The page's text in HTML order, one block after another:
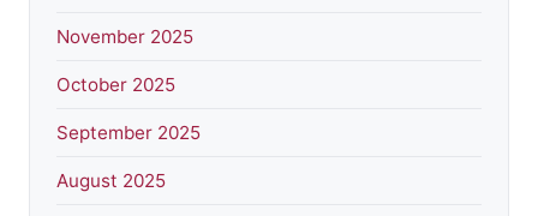
November 2025
October 2025
September 2025
August 2025